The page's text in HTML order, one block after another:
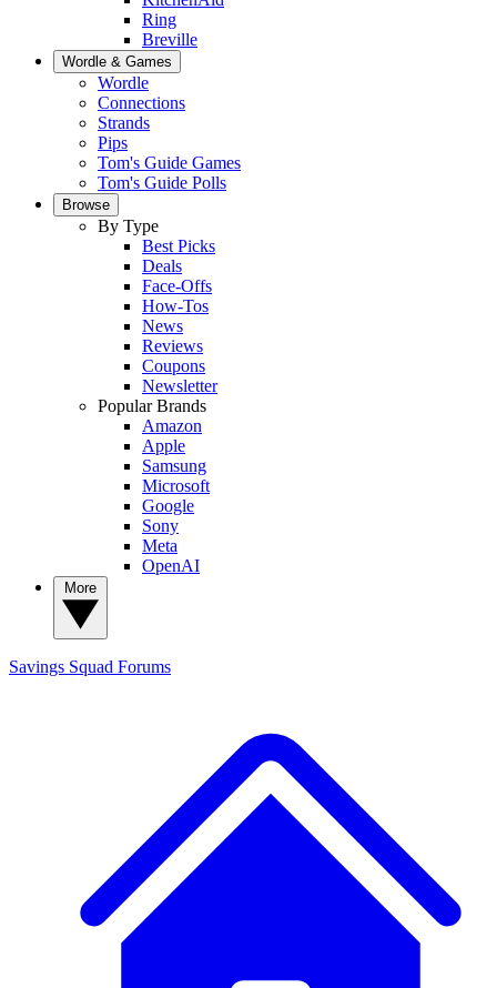
Ring
Breville
Wordle & Games
Wordle
Connections
Strands
Pips
Tom's Guide Games
Tom's Guide Polls
Browse
By Type
Best Picks
Deals
Face-Offs
How-Tos
News
Reviews
Coupons
Newsletter
Popular Brands
Amazon
Apple
Samsung
Microsoft
Google
Sony
Meta
OpenAI
Savings Squad Forums